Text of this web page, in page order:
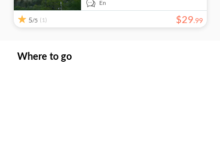
En
5/5 (1) $29.99
Where to go